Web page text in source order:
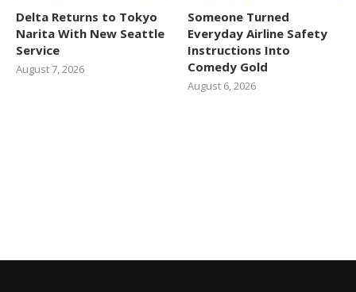
Delta Returns to Tokyo
Narita With New Seattle
Service
August 7, 2026
Someone Turned
Everyday Airline Safety
Instructions Into
Comedy Gold
August 6, 2026